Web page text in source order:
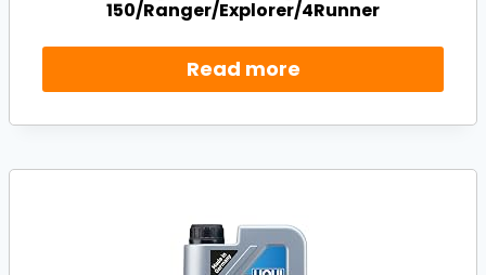
150/Ranger/Explorer/4Runner
Read more